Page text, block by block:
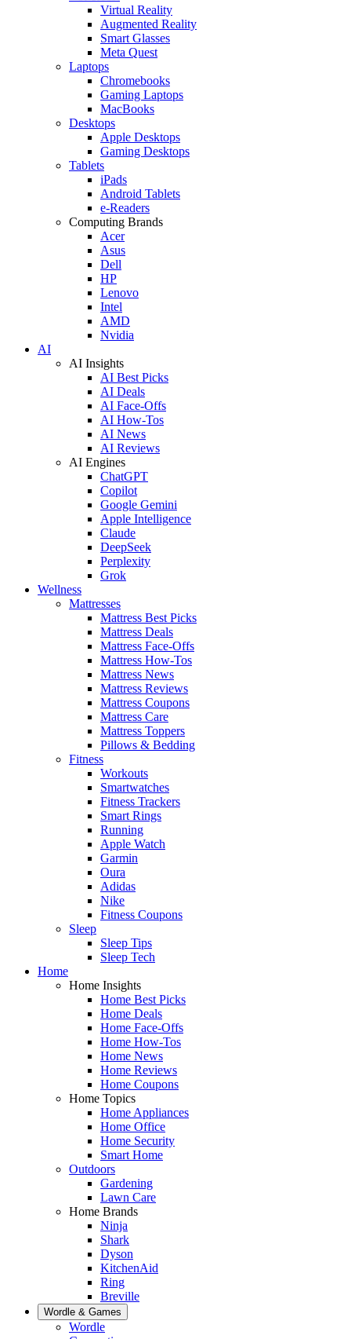
Virtual Reality
Augmented Reality
Smart Glasses
Meta Quest
Laptops
Chromebooks
Gaming Laptops
MacBooks
Desktops
Apple Desktops
Gaming Desktops
Tablets
iPads
Android Tablets
e-Readers
Computing Brands
Acer
Asus
Dell
HP
Lenovo
Intel
AMD
Nvidia
AI
AI Insights
AI Best Picks
AI Deals
AI Face-Offs
AI How-Tos
AI News
AI Reviews
AI Engines
ChatGPT
Copilot
Google Gemini
Apple Intelligence
Claude
DeepSeek
Perplexity
Grok
Wellness
Mattresses
Mattress Best Picks
Mattress Deals
Mattress Face-Offs
Mattress How-Tos
Mattress News
Mattress Reviews
Mattress Coupons
Mattress Care
Mattress Toppers
Pillows & Bedding
Fitness
Workouts
Smartwatches
Fitness Trackers
Smart Rings
Running
Apple Watch
Garmin
Oura
Adidas
Nike
Fitness Coupons
Sleep
Sleep Tips
Sleep Tech
Home
Home Insights
Home Best Picks
Home Deals
Home Face-Offs
Home How-Tos
Home News
Home Reviews
Home Coupons
Home Topics
Home Appliances
Home Office
Home Security
Smart Home
Outdoors
Gardening
Lawn Care
Home Brands
Ninja
Shark
Dyson
KitchenAid
Ring
Breville
Wordle & Games
Wordle